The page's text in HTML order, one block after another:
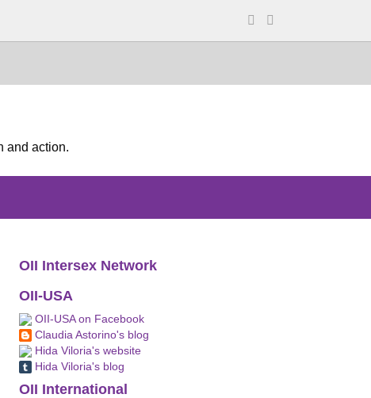
and action.
OII Intersex Network
OII-USA
OII-USA on Facebook
Claudia Astorino's blog
Hida Viloria's website
Hida Viloria's blog
OII International